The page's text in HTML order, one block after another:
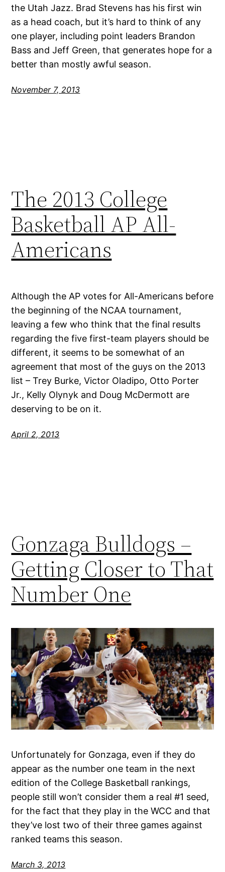
the Utah Jazz. Brad Stevens has his first win
as a head coach, but it’s hard to think of any
one player, including point leaders Brandon
Bass and Jeff Green, that generates hope for a
better than mostly awful season.
November 7, 2013
The 2013 College
Basketball AP All-
Americans
Although the AP votes for All-Americans before
the beginning of the NCAA tournament,
leaving a few who think that the final results
regarding the five first-team players should be
different, it seems to be somewhat of an
agreement that most of the guys on the 2013
list – Trey Burke, Victor Oladipo, Otto Porter
Jr., Kelly Olynyk and Doug McDermott are
deserving to be on it.
April 2, 2013
Gonzaga Bulldogs –
Getting Closer to That
Number One
Unfortunately for Gonzaga, even if they do
appear as the number one team in the next
edition of the College Basketball rankings,
people still won’t consider them a real #1 seed,
for the fact that they play in the WCC and that
they’ve lost two of their three games against
ranked teams this season.
March 3, 2013